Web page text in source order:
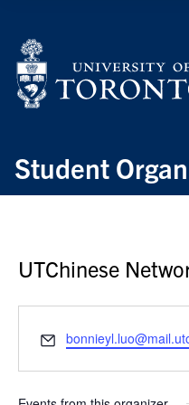
Student
UTChinese
Email